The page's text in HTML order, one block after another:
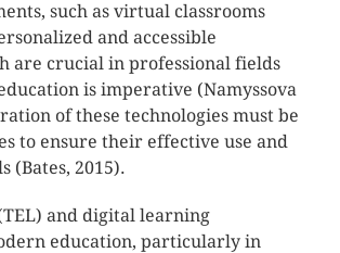
such as virtual classrooms
and accessible
are crucial in professional fields
is imperative (Namyssova
of these technologies must be
to ensure their effective use and
(Bates, 2015).
and digital learning
education, particularly in